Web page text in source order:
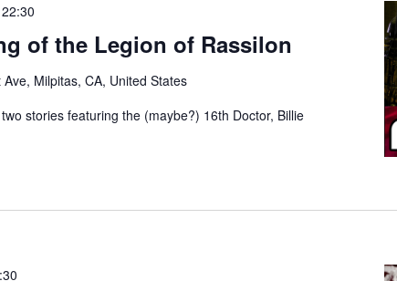
of the Legion of Rassilon
22:30
Milpitas, CA, United States
stories featuring the (maybe?) 16th Doctor, Billie